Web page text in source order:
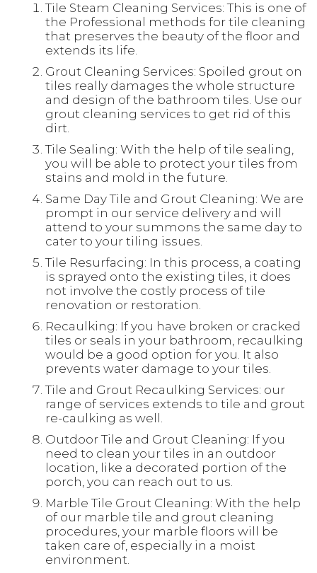
Tile Steam Cleaning Services: This is one of
the Professional methods for tile cleaning
that preserves the beauty of the floor and
extends its life.
Grout Cleaning Services: Spoiled grout on
tiles really damages the whole structure
and design of the bathroom tiles. Use our
grout cleaning services to get rid of this
dirt.
Tile Sealing: With the help of tile sealing,
you will be able to protect your tiles from
stains and mold in the future.
Same Day Tile and Grout Cleaning: We are
prompt in our service delivery and will
attend to your summons the same day to
cater to your tiling issues.
Tile Resurfacing: In this process, a coating
is sprayed onto the existing tiles, it does
not involve the costly process of tile
renovation or restoration.
Recaulking: If you have broken or cracked
tiles or seals in your bathroom, recaulking
would be a good option for you. It also
prevents water damage to your tiles.
Tile and Grout Recaulking Services: our
range of services extends to tile and grout
re-caulking as well.
Outdoor Tile and Grout Cleaning: If you
need to clean your tiles in an outdoor
location, like a decorated portion of the
porch, you can reach out to us.
Marble Tile Grout Cleaning: With the help
of our marble tile and grout cleaning
procedures, your marble floors will be
taken care of, especially in a moist
environment.